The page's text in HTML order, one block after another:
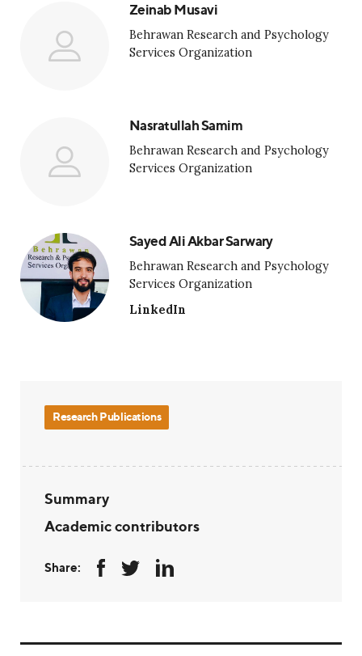
Zeinab Musavi
Behrawan Research and Psychology
Services Organization
Nasratullah Samim
Behrawan Research and Psychology
Services Organization
Sayed Ali Akbar Sarwary
Behrawan Research and Psychology
Services Organization
LinkedIn
Research Publications
Summary
Academic contributors
Share: